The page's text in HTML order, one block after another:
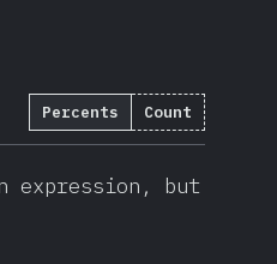
Percents Count
expression, but